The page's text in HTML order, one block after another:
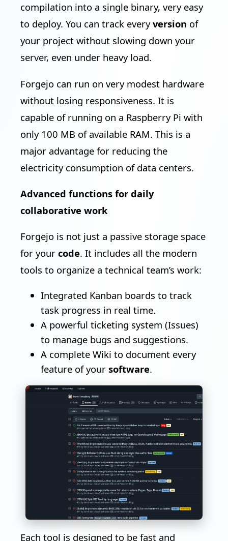
compilation into a single binary, very easy
to deploy. You can track everyversion of
your project without slowing down your
server, even under heavy load.
Forgejo can run on very modest hardware
without losing responsiveness. It is
capable of running on a Raspberry Pi with
only 100 MB of available RAM. This is a
major advantage for reducing the
electricity consumption of data centers.
Advanced functions for daily
collaborative work
Forgejo is not just a passive storage space
for your code. It includes all the modern
tools to organize a technical team’s work:
Integrated Kanban boards to track
task progress in real time.
A powerful ticketing system (Issues)
to manage bugs and suggestions.
A complete Wiki to document every
feature of your software.
Each tool is designed to be fast and